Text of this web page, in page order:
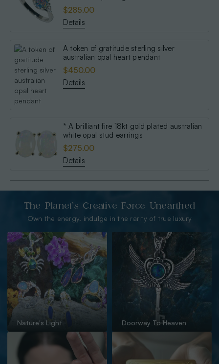
$285.00
Details
A token of gratitude sterling silver
australian opal heart pendant
$450.00
Details
* A brilliant fire 18kt gold plated australian
white opal stud earrings
$275.00
Details
The Planet’s Creative Force Unearthed
Own the energy. indulge in the rarity of true luxury
Nature's Light Doorway To Heaven